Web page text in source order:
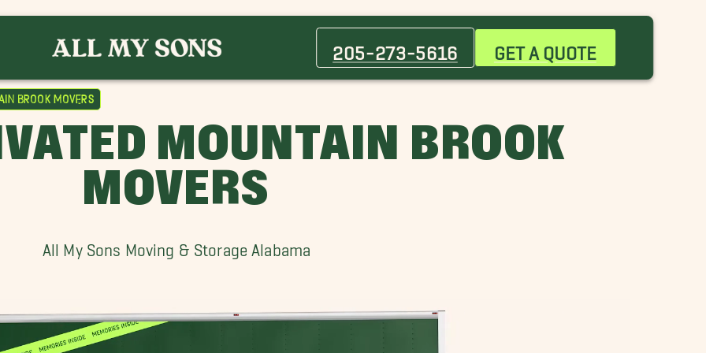
205-273-5616 GET A QUOTE
Brook Movers
MOUNTAIN BROOK
MOVERS
All My Sons Moving & Storage Alabama
Chelsea Movers
Ensley Movers
Five Points South Movers
Movers
Gardendale Movers
Movers
Hoover Movers
Huntsville Movers
Movers
Lakeview Movers
Vestavia Hills Movers